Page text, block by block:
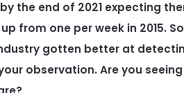
Johnson, III.
monitoring, self-
you back with us.